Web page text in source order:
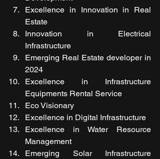
Excellence in Innovation in Real
Estate
Innovation in Electrical
Infrastructure
Emerging Real Estate developer in
2024
Excellence in Infrastructure
Equipments Rental Service
Eco Visionary
Excellence in Digital Infrastructure
Excellence in Water Resource
Management
Emerging Solar Infrastructure